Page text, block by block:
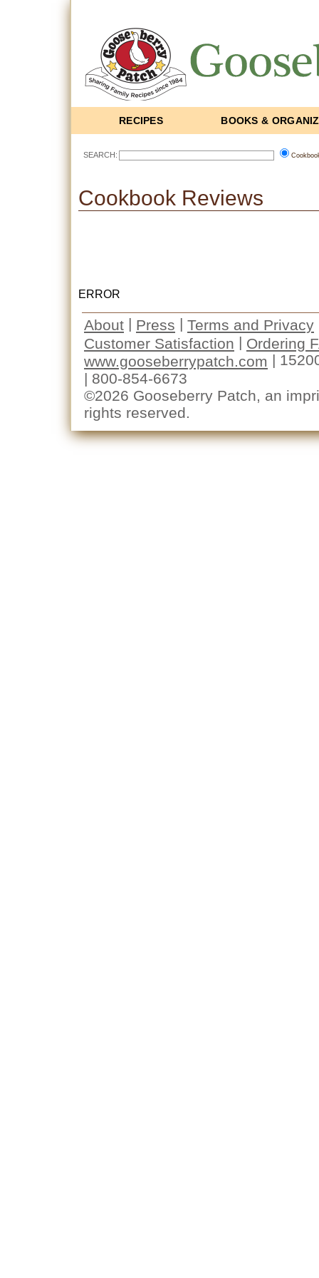
RECIPES BOOKS &
SEARCH:
Cookbook Reviews
ERROR
About | Press | Terms and Privacy
Customer Satisfaction | Ordering
www.gooseberrypatch.com |
| 800-854-6673
©2026 Gooseberry Patch, an
rights reserved.